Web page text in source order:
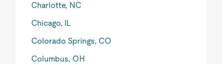
Charlotte, NC
Chicago, IL
Colorado Springs, CO
Columbus, OH